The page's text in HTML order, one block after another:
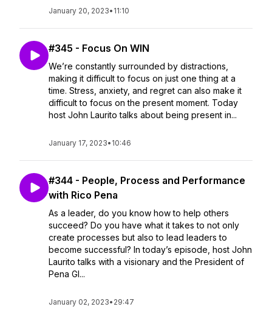
January 20, 2023• 11:10
#345 - Focus On WIN
We’re constantly surrounded by distractions,
making it difficult to focus on just one thing at a
time. ​​Stress, anxiety, and regret can also make it
difficult to focus on the present moment. Today
host John Laurito talks about being present in...
January 17, 2023• 10:46
#344 - People, Process and Performance
with Rico Pena
As a leader, do you know how to help others
succeed? Do you have what it takes to not only
create processes but also to lead leaders to
become successful? In today’s episode, host John
Laurito talks with a visionary and the President of
Pena Gl...
January 02, 2023• 29:47